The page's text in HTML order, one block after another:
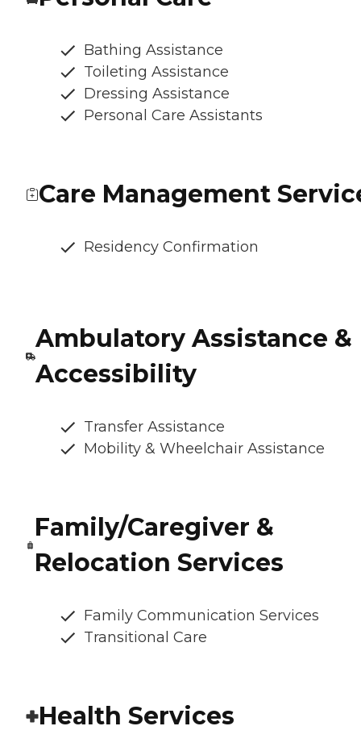
Bathing Assistance
Toileting Assistance
Dressing Assistance
Personal Care Assistants
Care Management
Residency Confirmation
Ambulatory Assistance &
Accessibility
Transfer Assistance
Mobility & Wheelchair Assistance
Family/Caregiver &
Relocation Services
Family Communication Services
Transitional Care
Health Services